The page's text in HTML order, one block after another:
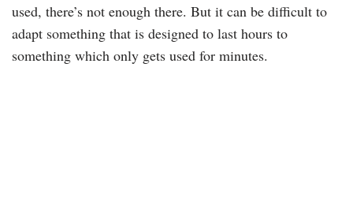
used, there’s not enough there. But it can be difficult to
adapt something that is designed to last hours to
something which only gets used for minutes.